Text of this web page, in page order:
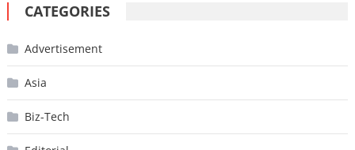
CATEGORIES
Advertisement
Asia
Biz-Tech